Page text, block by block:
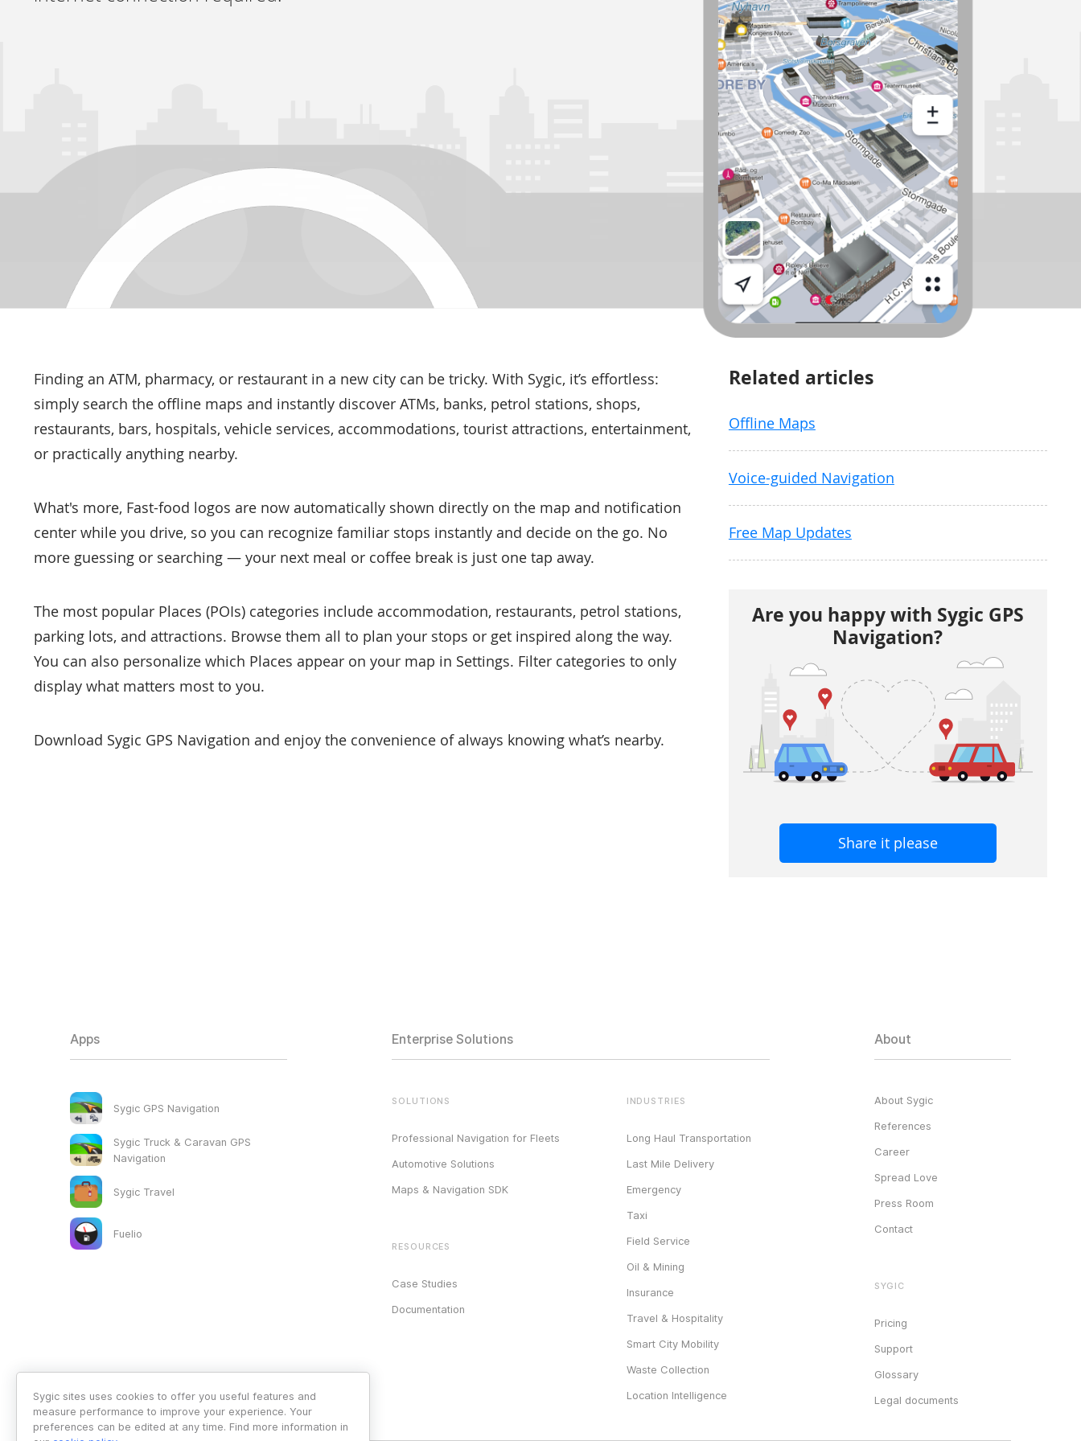
Finding an ATM, pharmacy, or restaurant in a new city can be tricky. With Sygic, it’s effortless:
simply search the offline maps and instantly discover ATMs, banks, petrol stations, shops,
restaurants, bars, hospitals, vehicle services, accommodations, tourist attractions, entertainment,
or practically anything nearby.
What's more, Fast-food logos are now automatically shown directly on the map and notification
center while you drive, so you can recognize familiar stops instantly and decide on the go. No
more guessing or searching — your next meal or coffee break is just one tap away.
The most popular Places (POIs) categories include accommodation, restaurants, petrol stations,
parking lots, and attractions. Browse them all to plan your stops or get inspired along the way.
You can also personalize which Places appear on your map in Settings. Filter categories to only
display what matters most to you.
Download Sygic GPS Navigation and enjoy the convenience of always knowing what’s nearby.
Related articles
Offline Maps
Voice-guided Navigation
Free Map Updates
Are you happy with Sygic GPS
Navigation?
Share it please
Apps
Sygic GPS Navigation
Sygic Truck & Caravan GPS
Navigation
Sygic Travel
Fuelio
Enterprise Solutions
SOLUTIONS
Professional Navigation for Fleets
Automotive Solutions
Maps & Navigation SDK
RESOURCES
Case Studies
Documentation
INDUSTRIES
Long Haul Transportation
Last Mile Delivery
Emergency
Taxi
Field Service
Oil & Mining
Insurance
Travel & Hospitality
Smart City Mobility
Waste Collection
Location Intelligence
About
About Sygic
References
Career
Spread Love
Press Room
Contact
SYGIC
Pricing
Support
Glossary
Legal documents
Sygic sites uses cookies to offer you useful features and
measure performance to improve your experience. Your
preferences can be edited at any time. Find more information in